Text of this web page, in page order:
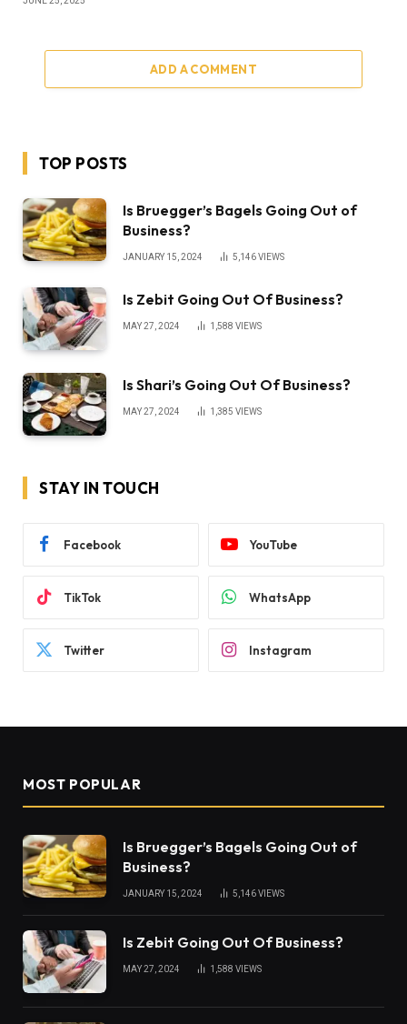
ADD A COMMENT
TOP POSTS
Is Bruegger’s Bagels Going Out of
Business?
JANUARY 15, 2024 5,146VIEWS
Is Zebit Going Out Of Business?
MAY 27, 2024 1,588 VIEWS
Is Shari’s Going Out Of Business?
MAY 27, 2024 1,385 VIEWS
STAY IN TOUCH
Facebook YouTube
TikTok WhatsApp
Twitter Instagram
MOST POPULAR
Is Bruegger’s Bagels Going Out of
Business?
JANUARY 15, 2024 5,146VIEWS
Is Zebit Going Out Of Business?
MAY 27, 2024 1,588 VIEWS